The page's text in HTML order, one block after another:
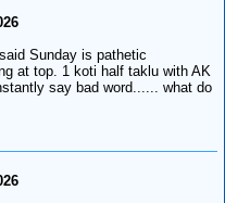
Sunday is pathetic
at top. 1 koti half taklu with AK
say bad word...... what do